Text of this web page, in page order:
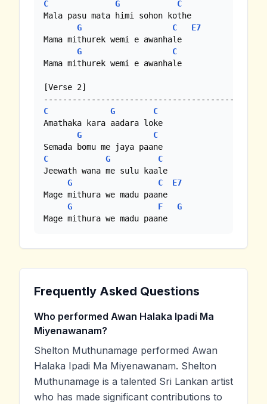
C G
C
Mala pasu mata himi sohon kothe
G
C
E7
Mama mithurek wemi e awanhale
G
C
Mama mithurek wemi e awanhale
[Verse 2]
C
G
C
Amathaka kara aadara loke
G
C
C
G
C
Jeewath wana me sulu kaale
G
C
E7
Mage mithura we madu paane
G
F
G
Mage mithura we madu paane
Frequently Asked Questions
Who performed Awan Halaka Ipadi Ma
Miyenawanam?
Shelton Muthunamage performed Awan
Halaka Ipadi Ma Miyenawanam. Shelton
Muthunamage is a talented Sri Lankan artist
who has made significant contributions to